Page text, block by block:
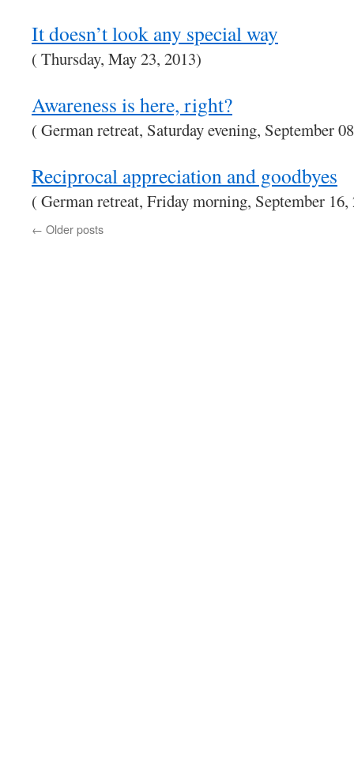
It doesn’t look any special way
( Thursday, May 23, 2013)
Awareness is here, right?
( German retreat, Saturday evening, September
Reciprocal appreciation and goodbyes
( German retreat, Friday morning, September 16,
← Older posts